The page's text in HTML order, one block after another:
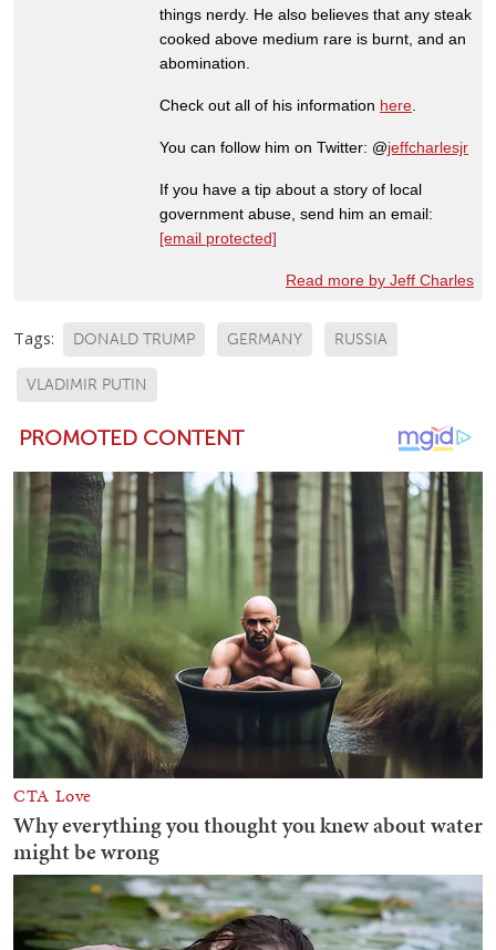
things nerdy. He also believes that any steak
cooked above medium rare is burnt, and an
abomination.
Check out all of his information here
You can follow him on Twitter: @jeffcharlesjr
If you have a tip about a story of local
government abuse, send him an email:
[email protected]
Read more by Jeff Charles
Tags: DONALD TRUMP GERMANY RUSSIA
VLADIMIR PUTIN